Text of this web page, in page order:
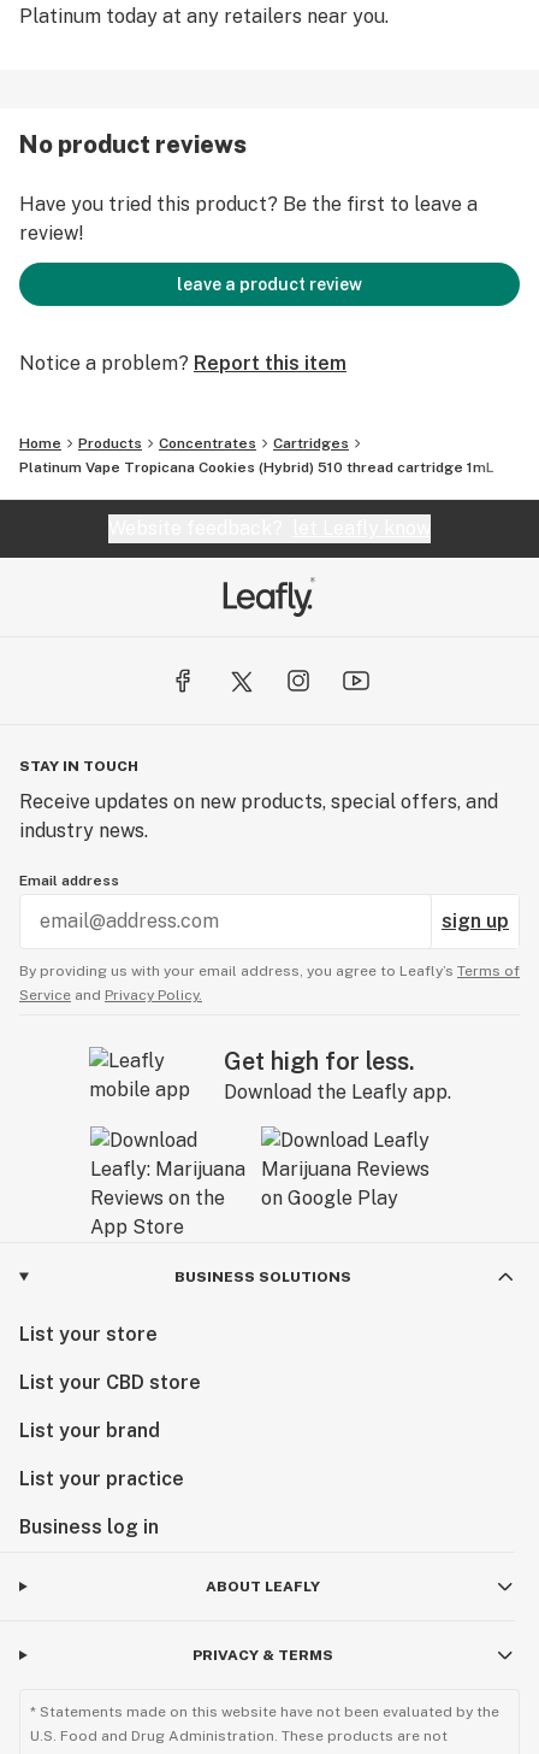
Platinum today at any retailers near you.
No product reviews
Have you tried this product? Be the first to leave a
review!
leave a product review
Notice a problem? Report this item
Home Products Concentrates
Cartridges
Platinum Vape Tropicana Cookies (Hybrid) 510 thread cartridge 1mL
STAY IN TOUCH
Receive updates on new products, special offers, and
industry news.
Email address
sign up
By providing us with your email address, you agree to Leafly’s Terms of
Service and Privacy Policy.
Get high for less.
Download the Leafly app.
BUSINESS SOLUTIONS
List your store
List your CBD store
List your brand
List your practice
Business log in
ABOUT LEAFLY
PRIVACY & TERMS
* Statements made on this website have not been evaluated by the
U.S. Food and Drug Administration. These products are not